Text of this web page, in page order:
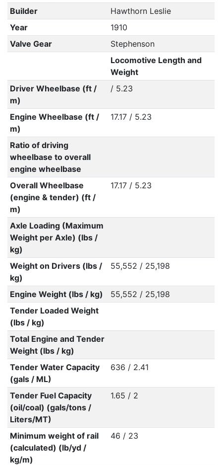
Builder
Hawthorn Leslie
Year
1910
Valve Gear
Stephenson
Locomotive Length and
Weight
Driver Wheelbase (ft /
m)
/ 5.23
Engine Wheelbase (ft /
m)
17.17 / 5.23
Ratio of driving
wheelbase to overall
engine wheelbase
Overall Wheelbase
(engine & tender) (ft /
m)
17.17 / 5.23
Axle Loading (Maximum
Weight per Axle) (lbs /
kg)
Weight on Drivers (lbs /
kg)
55,552 / 25,198
Engine Weight (lbs / kg)
55,552 / 25,198
Tender Loaded Weight
(lbs / kg)
Total Engine and Tender
Weight (lbs / kg)
Tender Water Capacity
(gals / ML)
636 / 2.41
Tender Fuel Capacity
(oil/coal) (gals/tons /
Liters/MT)
1.65 / 2
Minimum weight of rail
(calculated) (lb/yd /
kg/m)
46 / 23